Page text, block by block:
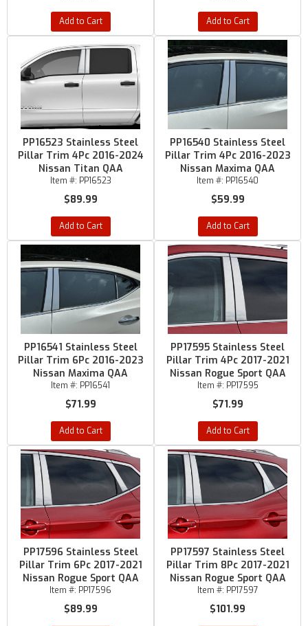
Add to Cart Add to Cart
PP16523 Stainless Steel
Pillar Trim 4Pc 2016-2024
Nissan Titan QAA
Item #: PP16523
$89.99
Add to Cart
PP16540 Stainless Steel
Pillar Trim 4Pc 2016-2023
Nissan Maxima QAA
Item #: PP16540
$59.99
Add to Cart
PP16541 Stainless Steel
Pillar Trim 6Pc 2016-2023
Nissan Maxima QAA
Item #: PP16541
$71.99
Add to Cart
PP17595 Stainless Steel
Pillar Trim 4Pc 2017-2021
Nissan Rogue Sport QAA
Item #: PP17595
$71.99
Add to Cart
PP17596 Stainless Steel
Pillar Trim 6Pc 2017-2021
Nissan Rogue Sport QAA
Item #: PP17596
$89.99
PP17597 Stainless Steel
Pillar Trim 8Pc 2017-2021
Nissan Rogue Sport QAA
Item #: PP17597
$101.99